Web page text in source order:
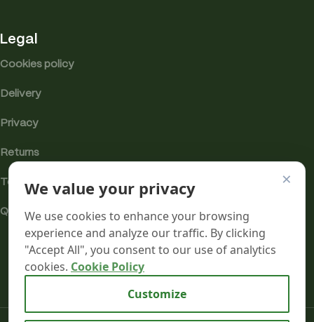
Legal
Cookies policy
Delivery
Privacy
Returns
Terms
Quality & Compliance
Mr terpeenes 2026.
×
We value your privacy
We use cookies to enhance your browsing
experience and analyze our traffic. By clicking
"Accept All", you consent to our use of analytics
cookies. Cookie Policy
Customize